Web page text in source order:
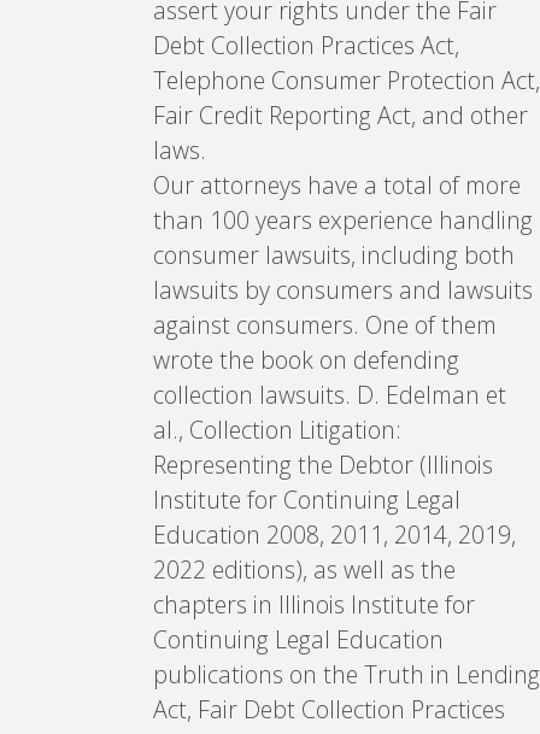
assert your rights under the Fair
Debt Collection Practices Act,
Telephone Consumer Protection Act,
Fair Credit Reporting Act, and other
laws.
Our attorneys have a total of more
than 100 years experience handling
consumer lawsuits, including both
lawsuits by consumers and lawsuits
against consumers. One of them
wrote the book on defending
collection lawsuits. D. Edelman et
al., Collection Litigation:
Representing the Debtor (Illinois
Institute for Continuing Legal
Education 2008, 2011, 2014, 2019,
2022 editions), as well as the
chapters in Illinois Institute for
Continuing Legal Education
publications on the Truth in Lending
Act, Fair Debt Collection Practices